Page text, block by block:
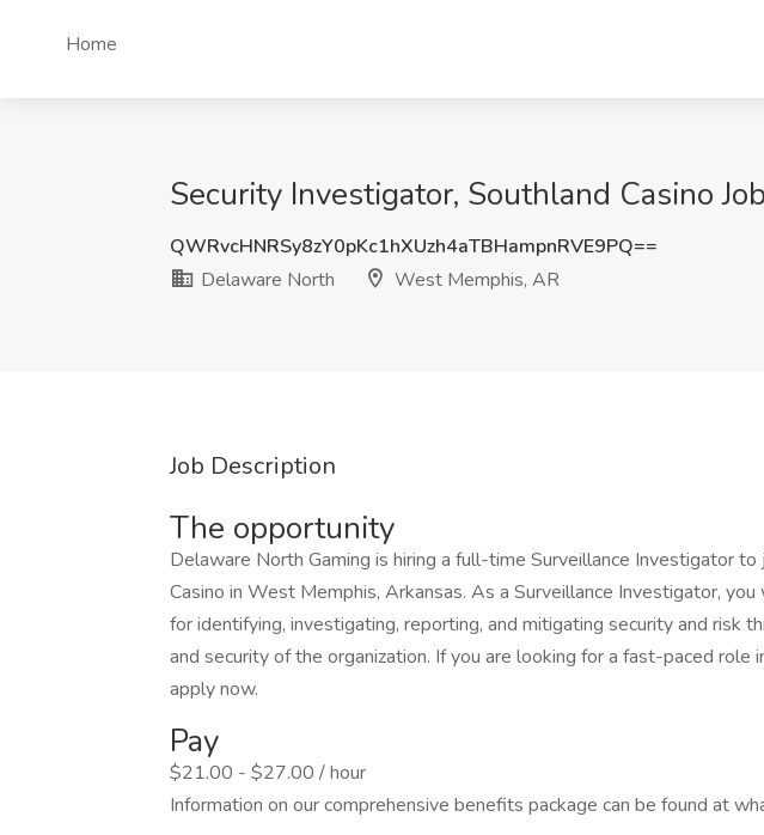
Home
Security Investigator, Southland Casino
QWRvcHNRSy8zY0pKc1hXUzh4aTBHampnRVE9PQ==
Delaware North
West Memphis, AR
Job Description
The opportunity
Delaware North Gaming is hiring a full-time Surveillance Investigator
Casino in West Memphis, Arkansas. As a Surveillance Investigator,
for identifying, investigating, reporting, and mitigating security and risk
and security of the organization. If you are looking for a fast-paced role
apply now.
Pay
$21.00 - $27.00 / hour
Information on our comprehensive benefits package can be found at